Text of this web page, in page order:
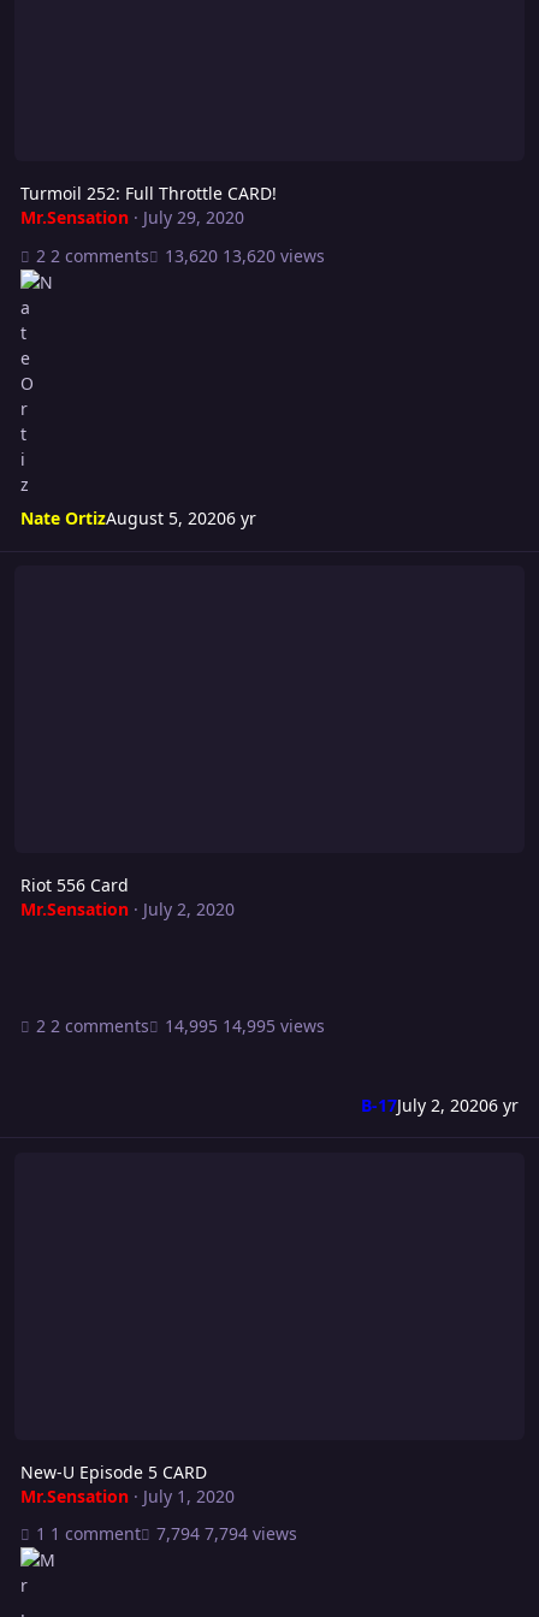
Turmoil 252: Full Throttle CARD!
Mr.Sensation· July 29, 2020
2 comments
13,620 views
Nate OrtizAugust 5, 20206 yr
Riot 556 Card
Mr.Sensation· July 2, 2020
2 comments 14,995 views
B-17July 2, 20206 yr
New-U Episode 5 CARD
Mr.Sensation· July 1, 2020
1 comment
7,794 views